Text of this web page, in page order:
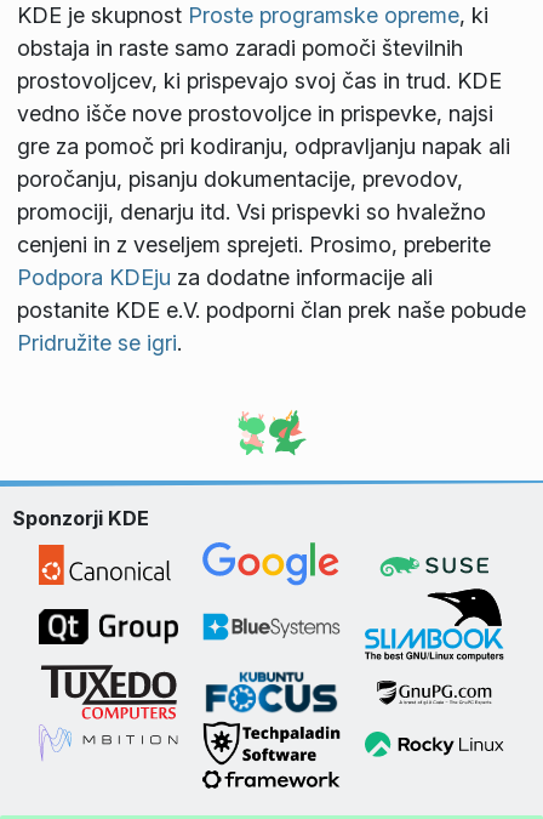
KDE je skupnost Proste programske opreme, ki
obstaja in raste samo zaradi pomoči številnih
prostovoljcev, ki prispevajo svoj čas in trud. KDE
vedno išče nove prostovoljce in prispevke, najsi
gre za pomoč pri kodiranju, odpravljanju napak ali
poročanju, pisanju dokumentacije, prevodov,
promociji, denarju itd. Vsi prispevki so hvaležno
cenjeni in z veseljem sprejeti. Prosimo, preberite
Podpora KDEju za dodatne informacije ali
postanite KDE e.V. podporni član prek naše pobude
Pridružite se igri.
Sponzorji KDE